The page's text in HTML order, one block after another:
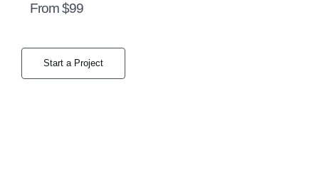
From $99
Start a Project